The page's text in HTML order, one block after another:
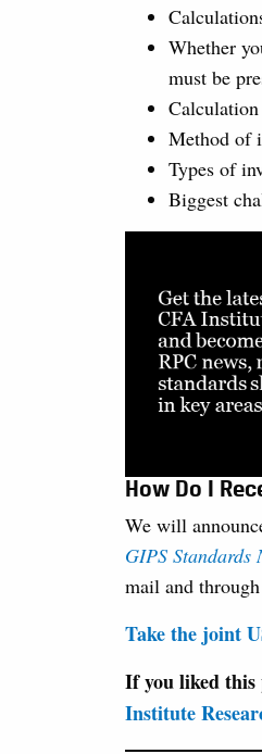
Whether
must be
Method of
Types of
Biggest
How Do I
We will
GIPS Standards
mail and through
Take the joint
If you liked this
Institute